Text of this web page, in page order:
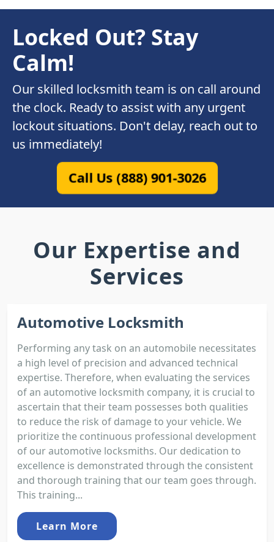
Locked Out? Stay
Calm!
Our skilled locksmith team is on call around
the clock. Ready to assist with any urgent
lockout situations. Don't delay, reach out to
us immediately!
Call Us (888) 901-3026
Our Expertise and
Services
Automotive Locksmith
Performing any task on an automobile necessitates
a high level of precision and advanced technical
expertise. Therefore, when evaluating the services
of an automotive locksmith company, it is crucial to
ascertain that their team possesses both qualities
to reduce the risk of damage to your vehicle. We
prioritize the continuous professional development
of our automotive locksmiths. Our dedication to
excellence is demonstrated through the consistent
and thorough training that our team goes through.
This training...
Learn More